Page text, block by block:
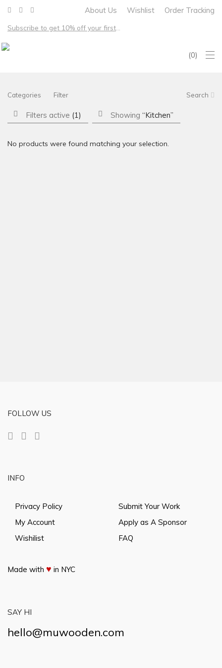
About Us Wishlist Order Tracking
0
Categories Filter Search
Filters active (1) Showing “Kitchen”
No products were found matching your selection.
FOLLOW US
INFO
Privacy Policy
My Account
Wishilist
Submit Your Work
Apply as A Sponsor
FAQ
Made with ♥ in NYC
SAY HI
hello@muwooden.com